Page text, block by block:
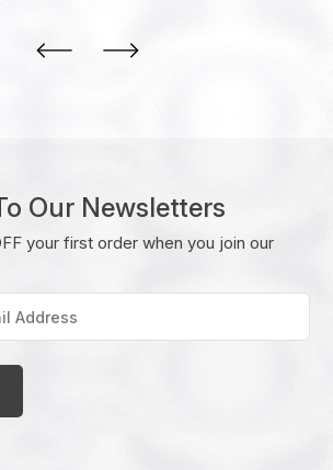
Our Newsletters
your first order when you join our